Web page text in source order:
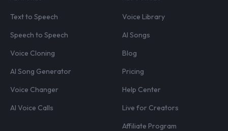
Text to Speech
Speech to Speech
Voice Cloning
AI Song Generator
Voice Changer
AI Voice Calls
Voice Library
AI Songs
Blog
Pricing
Help Center
Live for Creators
Affiliate Program